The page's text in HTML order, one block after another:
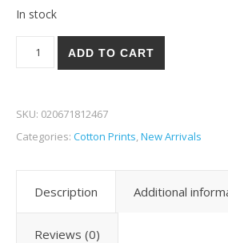
In stock
Moda The Lookout 14-13 quantity
ADD TO CART
SKU: 020671812467
Categories: Cotton Prints,New Arrivals
Description Additional
Reviews (0)